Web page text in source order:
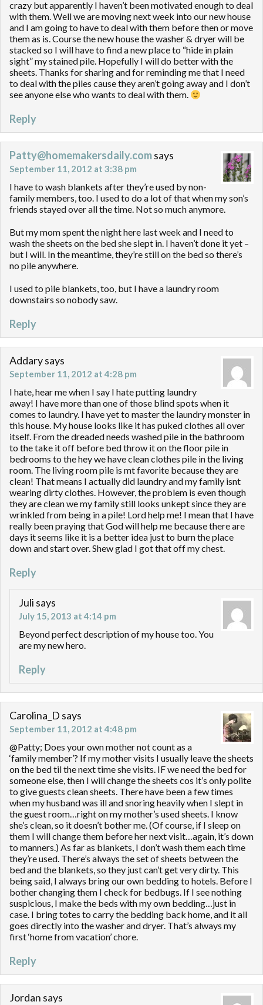
crazy but apparently I haven’t been motivated enough to deal
with them. Well we are moving next week into our new house
and I am going to have to deal with them before then or move
them as is. Course the new house the washer & dryer will be
stacked so I will have to find a new place to “hide in plain
sight” my stained pile. Hopefully I will do better with the
sheets. Thanks for sharing and for reminding me that I need
to deal with the piles cause they aren’t going away and I don’t
see anyone else who wants to deal with them.
Reply
Patty@homemakersdaily.comsays
September 11, 2012 at 3:38 pm
I have to wash blankets after they’re used by non-
family members, too. I used to do a lot of that when my son’s
friends stayed over all the time. Not so much anymore.
But my mom spent the night here last week and I need to
wash the sheets on the bed she slept in. I haven’t done it yet –
but I will. In the meantime, they’re still on the bed so there’s
no pile anywhere.
I used to pile blankets, too, but I have a laundry room
downstairs so nobody saw.
Reply
Addarysays
September 11, 2012 at 4:28 pm
I hate, hear me when I say I hate putting laundry
away! I have more than one of those blind spots when it
comes to laundry. I have yet to master the laundry monster in
this house. My house looks like it has puked clothes all over
itself. From the dreaded needs washed pile in the bathroom
to the take it off before bed throw it on the floor pile in
bedrooms to the hey we have clean clothes pile in the living
room. The living room pile is mt favorite because they are
clean! That means I actually did laundry and my family isnt
wearing dirty clothes. However, the problem is even though
they are clean we my family still looks unkept since they are
wrinkled from being in a pile! Lord help me! I mean that I have
really been praying that God will help me because there are
days it seems like it is a better idea just to burn the place
down and start over. Shew glad I got that off my chest.
Reply
Juli says
July 15, 2013 at 4:14 pm
Beyond perfect description of my house too. You
are my new hero.
Reply
Carolina_D says
September 11, 2012 at 4:48 pm
@Patty; Does your own mother not count as a
‘family member’? If my mother visits I usually leave the sheets
on the bed til the next time she visits. IF we need the bed for
someone else, then I will change the sheets cos it’s only polite
to give guests clean sheets. There have been a few times
when my husband was ill and snoring heavily when I slept in
the guest room…right on my mother’s used sheets. I know
she’s clean, so it doesn’t bother me. (Of course, if I sleep on
them I will change them before her next visit…again, it’s down
to manners.) As far as blankets, I don’t wash them each time
they’re used. There’s always the set of sheets between the
bed and the blankets, so they just can’t get very dirty. This
being said, I always bring our own bedding to hotels. Before I
bother changing them I check for bedbugs. If I see nothing
suspicious, I make the beds with my own bedding…just in
case. I bring totes to carry the bedding back home, and it all
goes directly into the washer and dryer. That’s always my
first ‘home from vacation’ chore.
Reply
Jordan says